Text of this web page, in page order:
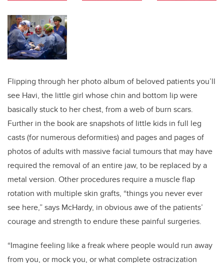
Flipping through her photo album of beloved patients you’ll
see Havi, the little girl whose chin and bottom lip were
basically stuck to her chest, from a web of burn scars.
Further in the book are snapshots of little kids in full leg
casts (for numerous deformities) and pages and pages of
photos of adults with massive facial tumours that may have
required the removal of an entire jaw, to be replaced by a
metal version. Other procedures require a muscle flap
rotation with multiple skin grafts, “things you never ever
see here,” says McHardy, in obvious awe of the patients’
courage and strength to endure these painful surgeries.
“Imagine feeling like a freak where people would run away
from you, or mock you, or what complete ostracization